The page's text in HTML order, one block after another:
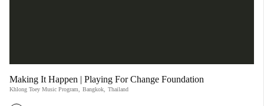
Making It Happen | Playing For Change Foundation
Khlong Toey Music Program Bangkok Thailand